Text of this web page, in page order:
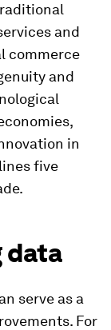
and
commerce
and
in
five
data
serve as a
For